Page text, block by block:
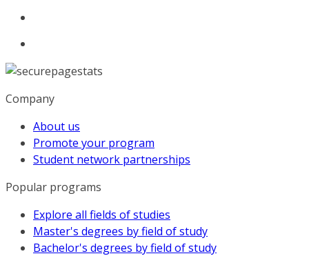
Company
About us
Promote your program
Student network partnerships
Popular programs
Explore all fields of studies
Master's degrees by field of study
Bachelor's degrees by field of study